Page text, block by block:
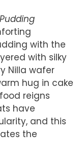
with the
with silky
Nilla wafer
hug in cake
reigns
have
and this
the